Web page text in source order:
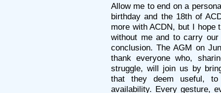
Allow me to end on a
birthday and the 18th of
more with ACDN, but I hope
without me and to carry
conclusion. The AGM on
thank everyone who,
struggle, will join us by
that they deem useful,
availability. Every gesture,